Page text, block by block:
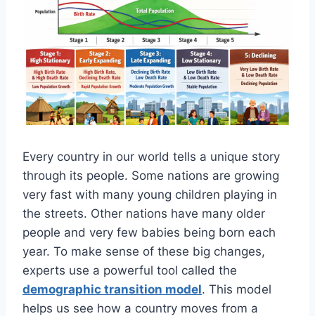
Every country in our world tells a unique story
through its people. Some nations are growing
very fast with many young children playing in
the streets. Other nations have many older
people and very few babies being born each
year. To make sense of these big changes,
experts use a powerful tool called the
demographic transition model. This model
helps us see how a country moves from a